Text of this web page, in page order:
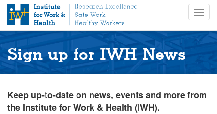
t
m
Sign up for IWH News
Keep up-to-date on news, events and more from
the Institute for Work & Health (IWH).